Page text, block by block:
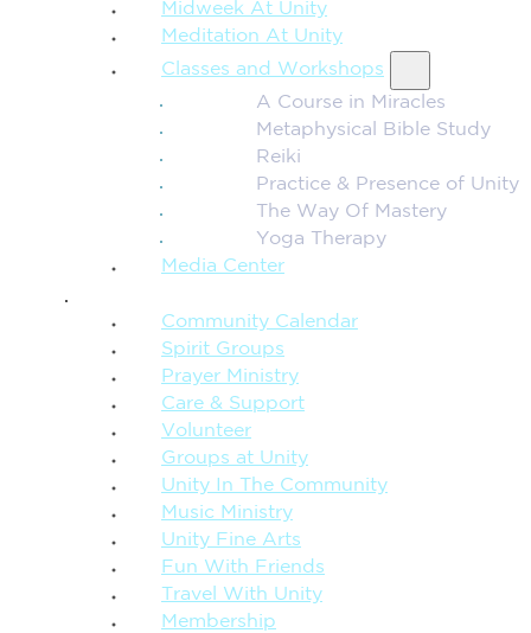
Midweek At Unity
Meditation At Unity
Classes and Workshops
A Course in Miracles
Metaphysical Bible Study
Reiki
Practice & Presence of Unity
The Way Of Mastery
Yoga Therapy
Media Center
Community Calendar
Spirit Groups
Prayer Ministry
Care & Support
Volunteer
Groups at Unity
Unity In The Community
Music Ministry
Unity Fine Arts
Fun With Friends
Travel With Unity
Membership